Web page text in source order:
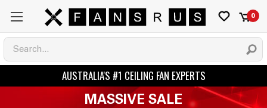
0
MASSIVE SALE